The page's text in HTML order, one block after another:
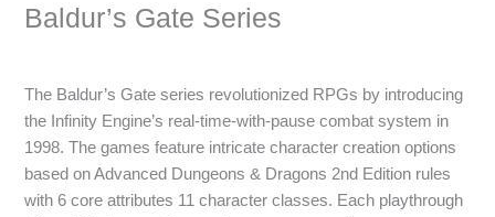
Baldur’s Gate Series
The Baldur’s Gate series revolutionized RPGs by introducing
the Infinity Engine’s real-time-with-pause combat system in
1998. The games feature intricate character creation options
based on Advanced Dungeons & Dragons 2nd Edition rules
with 6 core attributes 11 character classes. Each playthrough